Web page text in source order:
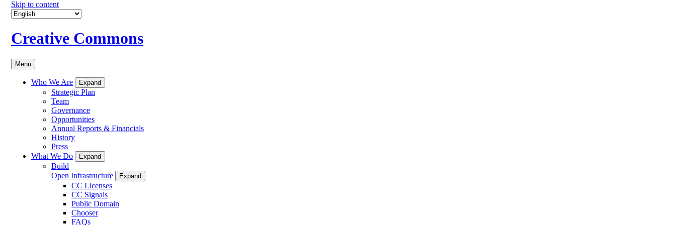
Skip to content
Creative Commons
Menu
Who We Are Expand
Strategic Plan
Team
Governance
Opportunities
Annual Reports & Financials
History
Press
What We Do
Expand
Build
Open Infrastructure
Expand
CC Licenses
CC Signals
Public Domain
Chooser
FAQs